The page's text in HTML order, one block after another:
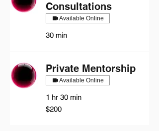
Consultations
Available Online
30 min
Private Mentorship
Available Online
1 hr 30 min
200
US
$200